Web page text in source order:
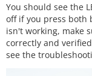
llup" resistor
  will ensure that when you're NOT pushing the but
ton, the pin
  still have a weak connection to 5 Volts, and the
refore read as
You should see the
off if you press both
isn't working, make
correctly and
see the